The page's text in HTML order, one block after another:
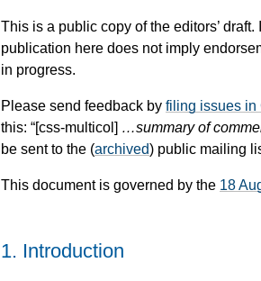
This is a public copy of the editors’
publication here does not imply
in progress.
Please send feedback by filing issues in
this: “[css-multicol] …summary of
be sent to the (archived) public mailing
This document is governed by the 18
1. Introduction